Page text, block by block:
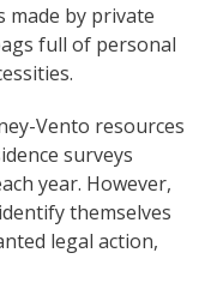
made by private
full of personal
Vento resources
surveys
year. However,
themselves
legal action,